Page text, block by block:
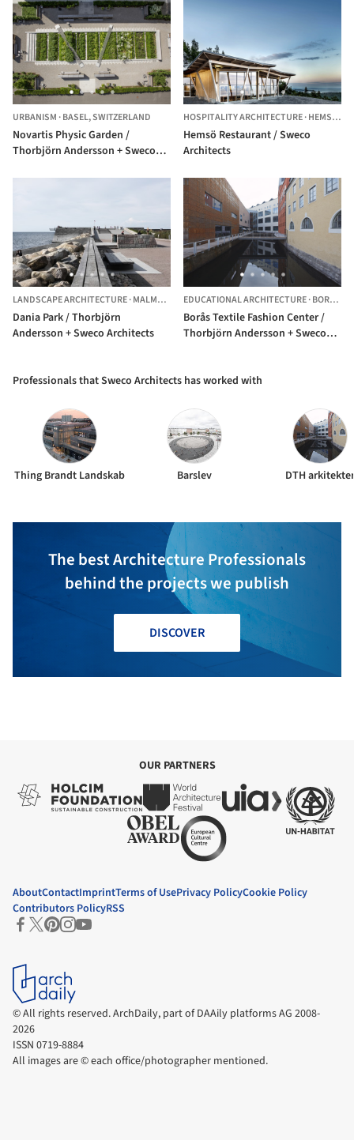
URBANISM ·BASEL,SWITZERLAND
Novartis Physic Garden /
Thorbjörn Andersson + Sweco
HOSPITALITY ARCHITECTURE·HEMSÖ,
Hemsö Restaurant / Sweco
Architects
LANDSCAPE ARCHITECTURE·MALMÖ, SWEDEN
Dania Park / Thorbjörn
Andersson + Sweco Architects
EDUCATIONAL ARCHITECTURE·BORÅS,
Borås Textile Fashion Center /
Thorbjörn Andersson + Sweco
Professionals that Sweco Architects has worked with
Thing Brandt Landskab Barslev DTH
The best Architecture Professionals
behind the projects we publish
DISCOVER